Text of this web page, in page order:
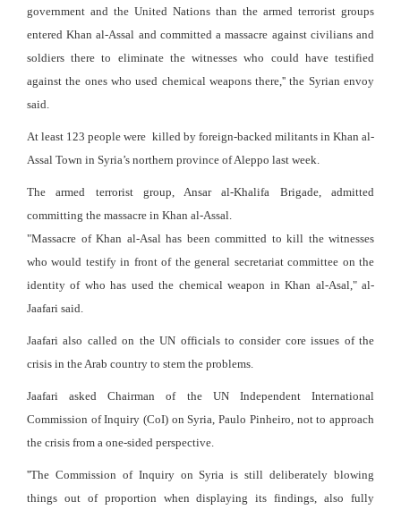
government and the United Nations than the armed terrorist groups
entered Khan al-Assal and committed a massacre against civilians and
soldiers there to eliminate the witnesses who could have testified
against the ones who used chemical weapons there,'' the Syrian envoy
said.
At least 123 people were killed by foreign-backed militants in Khan al-
Assal Town in Syria’s northern province of Aleppo last week.
The armed terrorist group, Ansar al-Khalifa Brigade, admitted
committing the massacre in Khan al-Assal.
"Massacre of Khan al-Asal has been committed to kill the witnesses
who would testify in front of the general secretariat committee on the
identity of who has used the chemical weapon in Khan al-Asal," al-
Jaafari said.
Jaafari also called on the UN officials to consider core issues of the
crisis in the Arab country to stem the problems.
Jaafari asked Chairman of the UN Independent International
Commission of Inquiry (CoI) on Syria, Paulo Pinheiro, not to approach
the crisis from a one-sided perspective.
''The Commission of Inquiry on Syria is still deliberately blowing
things out of proportion when displaying its findings, also fully